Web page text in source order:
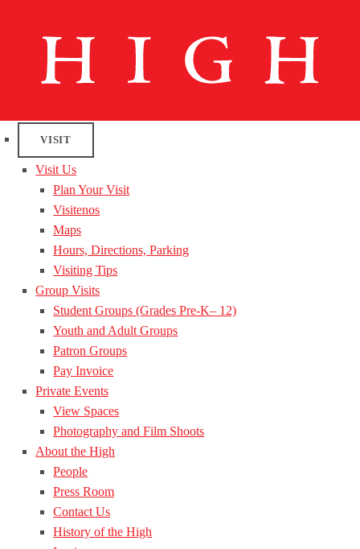
VISIT
Visit Us
Plan Your Visit
Visitenos
Maps
Hours, Directions, Parking
Visiting Tips
Group Visits
Student Groups (Grades Pre-K– 12)
Youth and Adult Groups
Patron Groups
Pay Invoice
Private Events
View Spaces
Photography and Film Shoots
About the High
People
Press Room
Contact Us
History of the High